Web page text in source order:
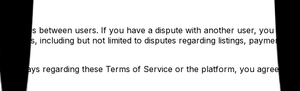
disputes between users. If you have a dispute with another user, you
including but not limited to disputes regarding listings, payments,
regarding these Terms of Service or the platform, you agree to